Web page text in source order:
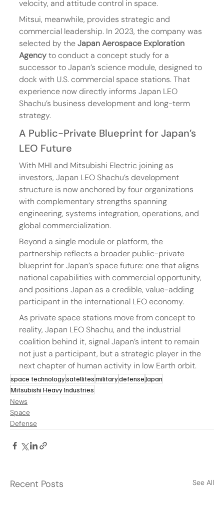
velocity, and attitude control in space.
Mitsui, meanwhile, provides strategic and
commercial leadership. In 2023, the company was
selected by the Japan Aerospace Exploration
Agency to conduct a concept study for a
successor to Japan’s science module, designed to
dock with U.S. commercial space stations. That
experience now directly informs Japan LEO
Shachu’s business development and long-term
strategy.
A Public-Private Blueprint for Japan’s
LEO Future
With MHI and Mitsubishi Electric joining as
investors, Japan LEO Shachu’s development
structure is now anchored by four organizations
with complementary strengths spanning
engineering, systems integration, operations, and
global commercialization.
Beyond a single module or platform, the
partnership reflects a broader public-private
blueprint for Japan’s space future: one that aligns
national capabilities with commercial opportunity,
and positions Japan as a credible, value-adding
participant in the international LEO economy.
As private space stations move from concept to
reality, Japan LEO Shachu, and the industrial
coalition behind it, signal Japan’s intent to remain
not just a participant, but a strategic player in the
next chapter of human activity in low Earth orbit.
space technologysatellitesmilitarydefenseJapan
Mitsubishi Heavy Industries
News
Space
Defense
Recent Posts See All